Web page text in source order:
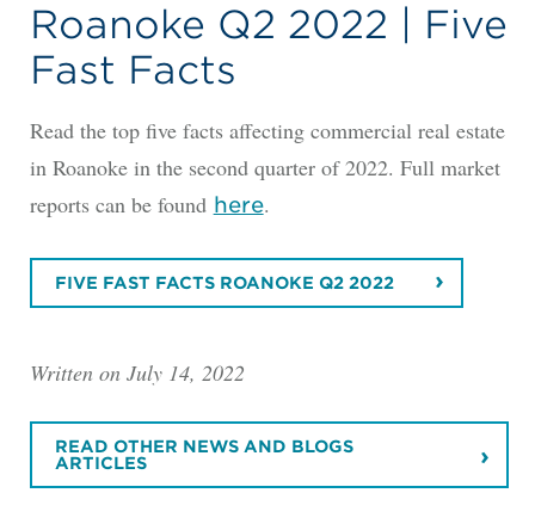
Roanoke Q2 2022 | Five
Fast Facts
Read the top five facts affecting commercial real estate
in Roanoke in the second quarter of 2022. Full market
reports can be found here.
FIVE FAST FACTS ROANOKE Q2 2022
Written on July 14, 2022
READ OTHER NEWS AND BLOGS
ARTICLES